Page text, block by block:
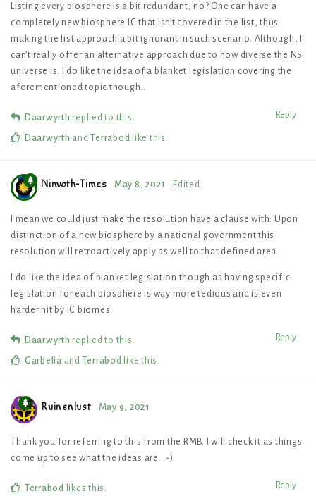
Listing every biosphere is a bit redundant, no? One can have a
completely new biosphere IC that isn’t covered in the list, thus
making the list approach a bit ignorant in such scenario. Although, I
can’t really offer an alternative approach due to how diverse the NS
universe is. I do like the idea of a blanket legislation covering the
aforementioned topic though..
Reply
Daarwyrth replied to this.
Daarwyrth and Terrabod like this .
Ninvoth-Times May 8, 2021 Edited
I mean we could just make the resolution have a clause with: Upon
distinction of a new biosphere by a national government this
resolution will retroactively apply as well to that defined area.
I do like the idea of blanket legislation though as having specific
legislation for each biosphere is way more tedious and is even
harder hit by IC biomes.
Reply
Daarwyrth replied to this.
Garbelia and Terrabod like this .
Ruinenlust May 9, 2021
Thank you for referring to this from the RMB. I will check it as things
come up to see what the ideas are. :-)
Reply
Terrabod likes this .